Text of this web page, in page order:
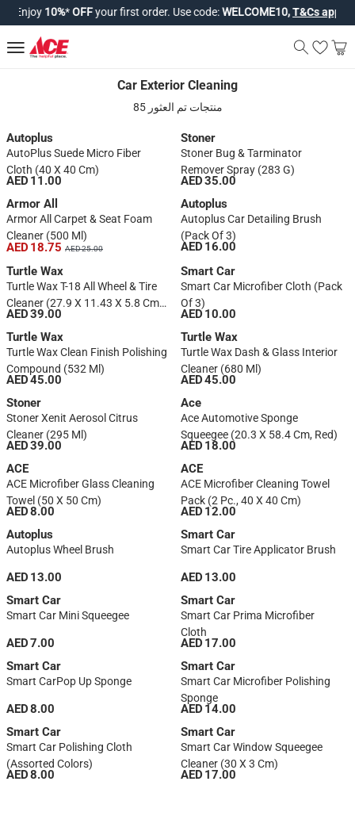
10%*OFFyour first order. Use code:WELCOME10,T&Cs apply*
Car Exterior Cleaning
Car Exterior Cleaning
85 منتجات تم العثور
Autoplus
AutoPlus Suede Micro Fiber
Cloth (40 X 40 Cm)
AED 11.00
Stoner
Stoner Bug & Tarminator
Remover Spray (283 G)
AED 35.00
Armor All
Armor All Carpet & Seat Foam
Cleaner (500 Ml)
AED 18.75 AED 25.00
Autoplus
Autoplus Car Detailing Brush
(Pack Of 3)
AED 16.00
Turtle Wax
Turtle Wax T-18 All Wheel & Tire
Cleaner (27.9 X 11.43 X 5.8 Cm,
680 Ml)
AED 39.00
Smart Car
Smart Car Microfiber Cloth (Pack
Of 3)
AED 10.00
Turtle Wax
Turtle Wax Clean Finish Polishing
Compound (532 Ml)
AED 45.00
Turtle Wax
Turtle Wax Dash & Glass Interior
Cleaner (680 Ml)
AED 45.00
Stoner
Stoner Xenit Aerosol Citrus
Cleaner (295 Ml)
AED 39.00
Ace
Ace Automotive Sponge
Squeegee (20.3 X 58.4 Cm, Red)
AED 18.00
ACE
ACE Microfiber Glass Cleaning
Towel (50 X 50 Cm)
AED 8.00
ACE
ACE Microfiber Cleaning Towel
Pack (2 Pc., 40 X 40 Cm)
AED 12.00
Autoplus
Autoplus Wheel Brush
AED 13.00
Smart Car
Smart Car Tire Applicator Brush
AED 13.00
Smart Car
Smart Car Mini Squeegee
AED 7.00
Smart Car
Smart Car Prima Microfiber
Cloth
AED 17.00
Smart Car
Smart CarPop Up Sponge
AED 8.00
Smart Car
Smart Car Microfiber Polishing
Sponge
AED 14.00
Smart Car
Smart Car Polishing Cloth
(Assorted Colors)
AED 8.00
Smart Car
Smart Car Window Squeegee
Cleaner (30 X 3 Cm)
AED 17.00